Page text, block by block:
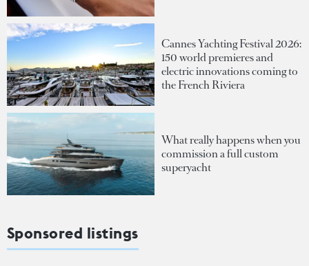
Cannes Yachting Festival 2026:
150 world premieres and
electric innovations coming to
the French Riviera
What really happens when you
commission a full custom
superyacht
Sponsored listings